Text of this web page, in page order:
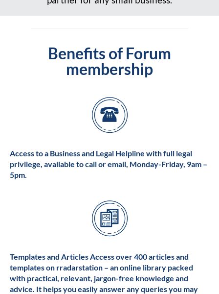
Benefits of Forum
membership
Access to a Business and Legal Helpline with full legal
privilege, available to call or email, Monday-Friday, 9am –
5pm.
Templates and Articles Access over 400 articles and
templates on rradarstation – an online library packed
with practical, relevant, jargon-free knowledge and
advice. It helps you easily answer any queries you may